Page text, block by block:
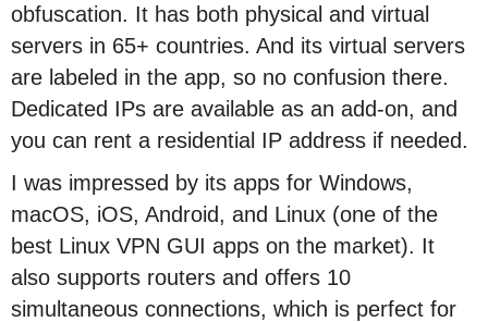
obfuscation. It has both physical and virtual
servers in 65+ countries. And its virtual servers
are labeled in the app, so no confusion there.
Dedicated IPs are available as an add-on, and
you can rent a residential IP address if needed.
I was impressed by its apps for Windows,
macOS, iOS, Android, and Linux (one of the
best Linux VPN GUI apps on the market). It
also supports routers and offers 10
simultaneous connections, which is perfect for